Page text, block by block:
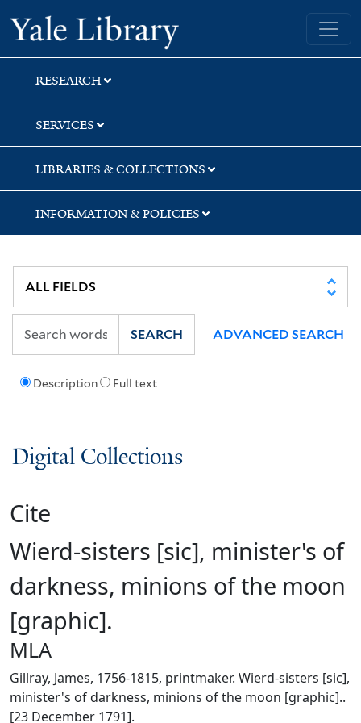
Skip
to
search
Skip
to
main
content
Yale University Library
RESEARCH
SERVICES
LIBRARIES & COLLECTIONS
INFORMATION & POLICIES
Description Full text
SEARCH ADVANCED SEARCH
Digital Collections
Cite
Wierd-sisters [sic], minister's of
darkness, minions of the moon
[graphic].
MLA
Gillray, James, 1756-1815, printmaker. Wierd-sisters [sic],
minister's of darkness, minions of the moon [graphic]..
[23 December 1791].